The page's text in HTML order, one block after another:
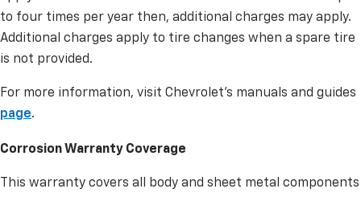
to four times per year then, additional charges may apply.
Additional charges apply to tire changes when a spare tire
is not provided.
For more information, visit Chevrolet’s manuals and guides
page.
Corrosion Warranty Coverage
This warranty covers all body and sheet metal components